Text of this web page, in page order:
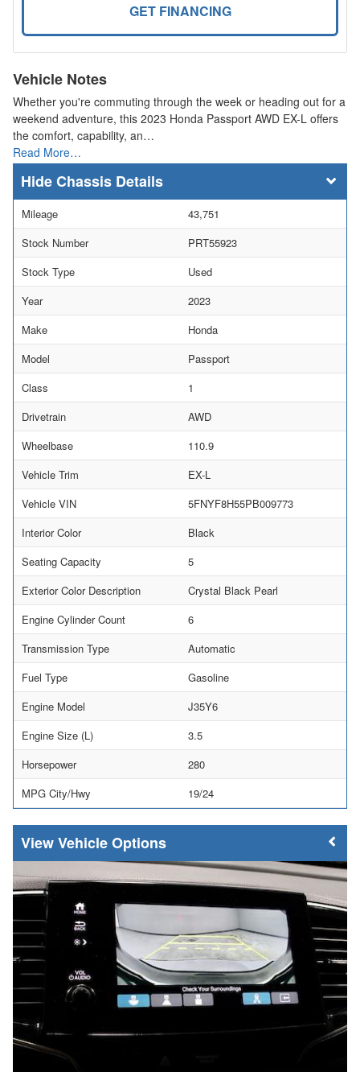
GET FINANCING
Vehicle Notes
Whether you're commuting through the week or heading out for a
weekend adventure, this 2023 Honda Passport AWD EX-L offers
the comfort, capability, an…
Read More…
Chassis Details
Mileage
43,751
Stock Number
PRT55923
Stock Type
Used
Year
2023
Make
Honda
Model
Passport
Class
1
Drivetrain
AWD
Wheelbase
110.9
Vehicle Trim
EX-L
Vehicle VIN
5FNYF8H55PB009773
Interior Color
Black
Seating Capacity
5
Exterior Color Description
Crystal Black Pearl
Engine Cylinder Count
6
Transmission Type
Automatic
Fuel Type
Gasoline
Engine Model
J35Y6
Engine Size (L)
3.5
Horsepower
280
MPG City/Hwy
19/24
Vehicle Options